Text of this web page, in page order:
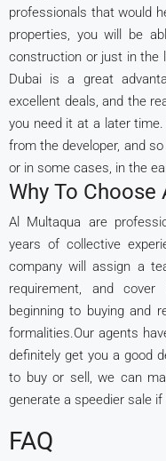
professionals that would
properties, you will be
construction or just in the
Dubai is a great
excellent deals, and the
you need it at a later
from the developer, and
or in some cases, in the
Why To Choose
Al Multaqua are
years of collective
company will assign a
requirement, and
beginning to buying and
formalities.Our agents
definitely get you a good
to buy or sell, we can
generate a speedier sale if
FAQ